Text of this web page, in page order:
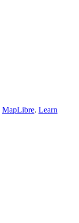
MapLibre. Learn